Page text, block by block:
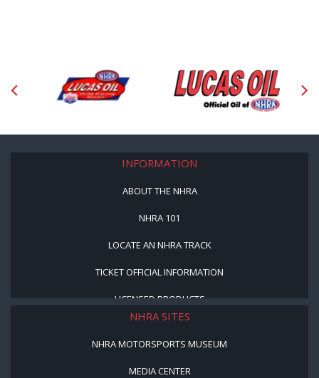
INFORMATION
ABOUT THE NHRA
NHRA 101
LOCATE AN NHRA TRACK
TICKET OFFICIAL INFORMATION
LICENSED PRODUCTS
NHRA SITES
NHRA MOTORSPORTS MUSEUM
MEDIA CENTER